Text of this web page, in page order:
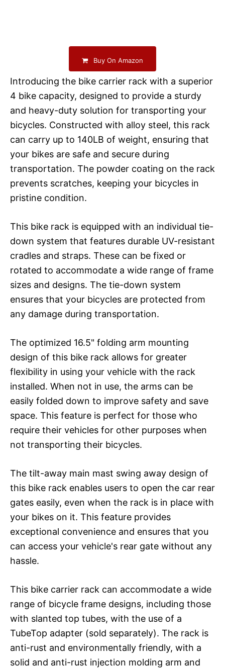
Buy On Amazon
Introducing the bike carrier rack with a superior
4 bike capacity, designed to provide a sturdy
and heavy-duty solution for transporting your
bicycles. Constructed with alloy steel, this rack
can carry up to 140LB of weight, ensuring that
your bikes are safe and secure during
transportation. The powder coating on the rack
prevents scratches, keeping your bicycles in
pristine condition.
This bike rack is equipped with an individual tie-
down system that features durable UV-resistant
cradles and straps. These can be fixed or
rotated to accommodate a wide range of frame
sizes and designs. The tie-down system
ensures that your bicycles are protected from
any damage during transportation.
The optimized 16.5" folding arm mounting
design of this bike rack allows for greater
flexibility in using your vehicle with the rack
installed. When not in use, the arms can be
easily folded down to improve safety and save
space. This feature is perfect for those who
require their vehicles for other purposes when
not transporting their bicycles.
The tilt-away main mast swing away design of
this bike rack enables users to open the car rear
gates easily, even when the rack is in place with
your bikes on it. This feature provides
exceptional convenience and ensures that you
can access your vehicle's rear gate without any
hassle.
This bike carrier rack can accommodate a wide
range of bicycle frame designs, including those
with slanted top tubes, with the use of a
TubeTop adapter (sold separately). The rack is
anti-rust and environmentally friendly, with a
solid and anti-rust injection molding arm and